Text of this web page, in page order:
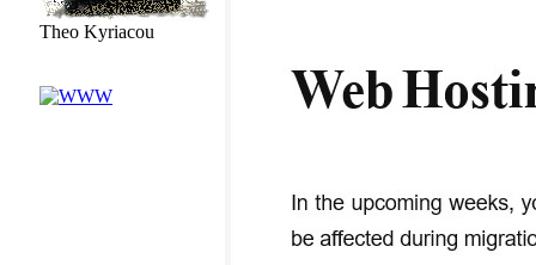
Theo Kyriacou